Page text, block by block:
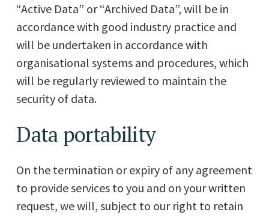
“Active Data” or “Archived Data”, will be in
accordance with good industry practice and
will be undertaken in accordance with
organisational systems and procedures, which
will be regularly reviewed to maintain the
security of data.
Data portability
On the termination or expiry of any agreement
to provide services to you and on your written
request, we will, subject to our right to retain